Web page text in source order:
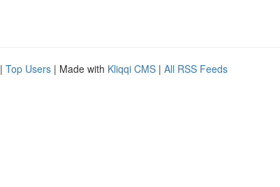
| Top Users | Made with Kliqqi CMS | All RSS Feeds